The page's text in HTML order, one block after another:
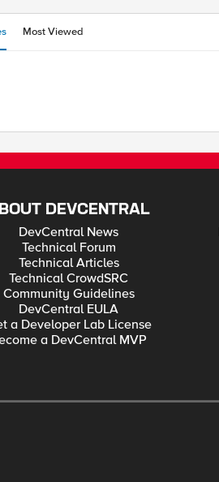
Most Viewed
DEVCENTRAL
DevCentral News
Technical Forum
Technical Articles
Technical CrowdSRC
Community Guidelines
DevCentral EULA
a Developer Lab License
a DevCentral MVP